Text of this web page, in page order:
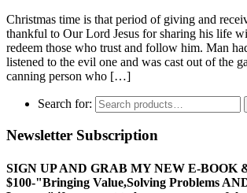
Christmas time is that period of giving and
thankful to Our Lord Jesus for sharing his life
redeem those who trust and follow him. Man
listened to the evil one and was cast out of the
canning person who […]
Search for:
Newsletter Subscription
SIGN UP AND GRAB MY NEW E-BOOK
$100-"Bringing Value,Solving Problems